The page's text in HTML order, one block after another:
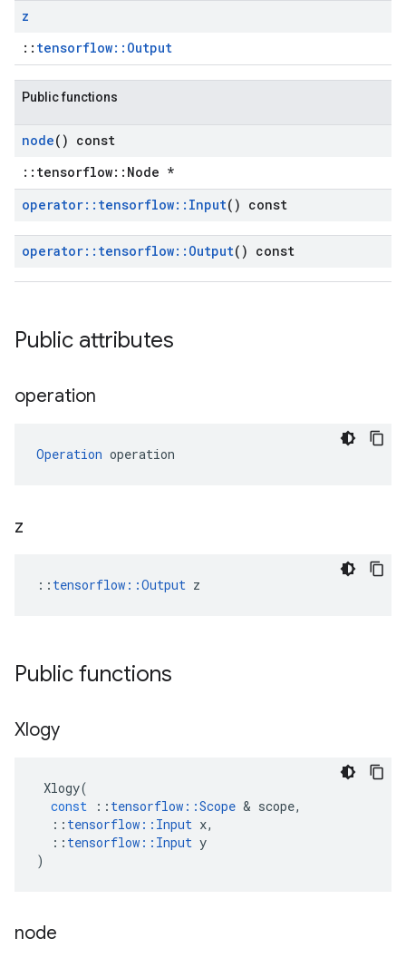
z
:: tensorflow::Output
Public functions
node() const
::tensorflow::Node *
operator:: tensorflow:: Input() const
operator:: tensorflow:: Output() const
Public attributes
operation
Operation operation
z
:: tensorflow::Output z
Public functions
Xlogy
Xlogy(
const
:: tensorflow ::Scope & scope,
:: tensorflow :: Input x,
:: tensorflow :: Input y
)
node